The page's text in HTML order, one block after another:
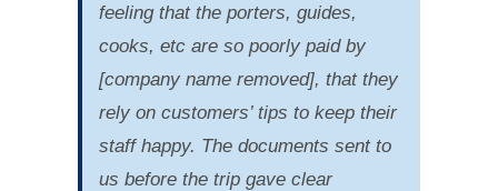
feeling that the porters, guides,
cooks, etc are so poorly paid by
[company name removed], that they
rely on customers’ tips to keep their
staff happy. The documents sent to
us before the trip gave clear